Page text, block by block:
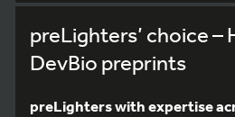
preLighters’ choice –
DevBio preprints
preLighters with expertise